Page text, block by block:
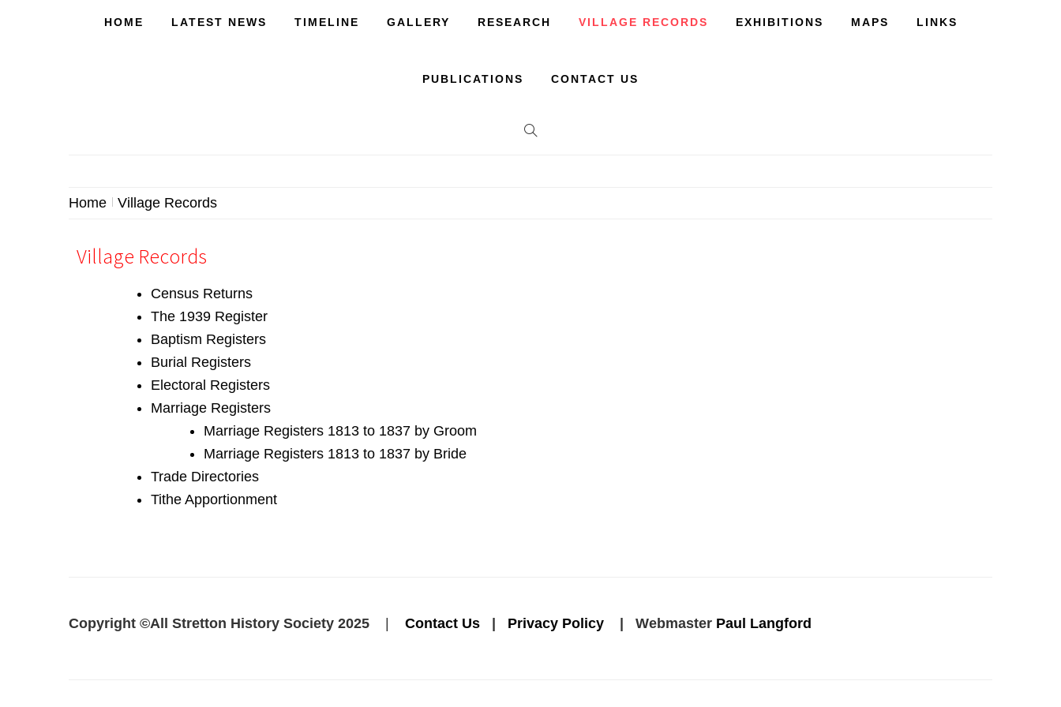
HOME LATEST NEWS TIMELINE GALLERY RESEARCH VILLAGE RECORDS EXHIBITIONS MAPS LINKS
PUBLICATIONS CONTACT US
Home Village Records
Village Records
Census Returns
The 1939 Register
Baptism Registers
Burial Registers
Electoral Registers
Marriage Registers
Marriage Registers 1813 to 1837 by Groom
Marriage Registers 1813 to 1837 by Bride
Trade Directories
Tithe Apportionment
Copyright ©All Stretton History Society 2025 Contact Us Privacy Policy | Webmaster Paul Langford